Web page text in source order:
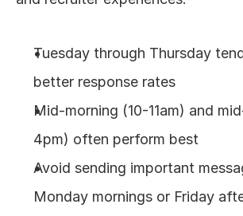
Tuesday through Thursday
better response rates
Mid-morning (10-11am) and
4pm) often perform best
Avoid sending important
Monday mornings or Friday